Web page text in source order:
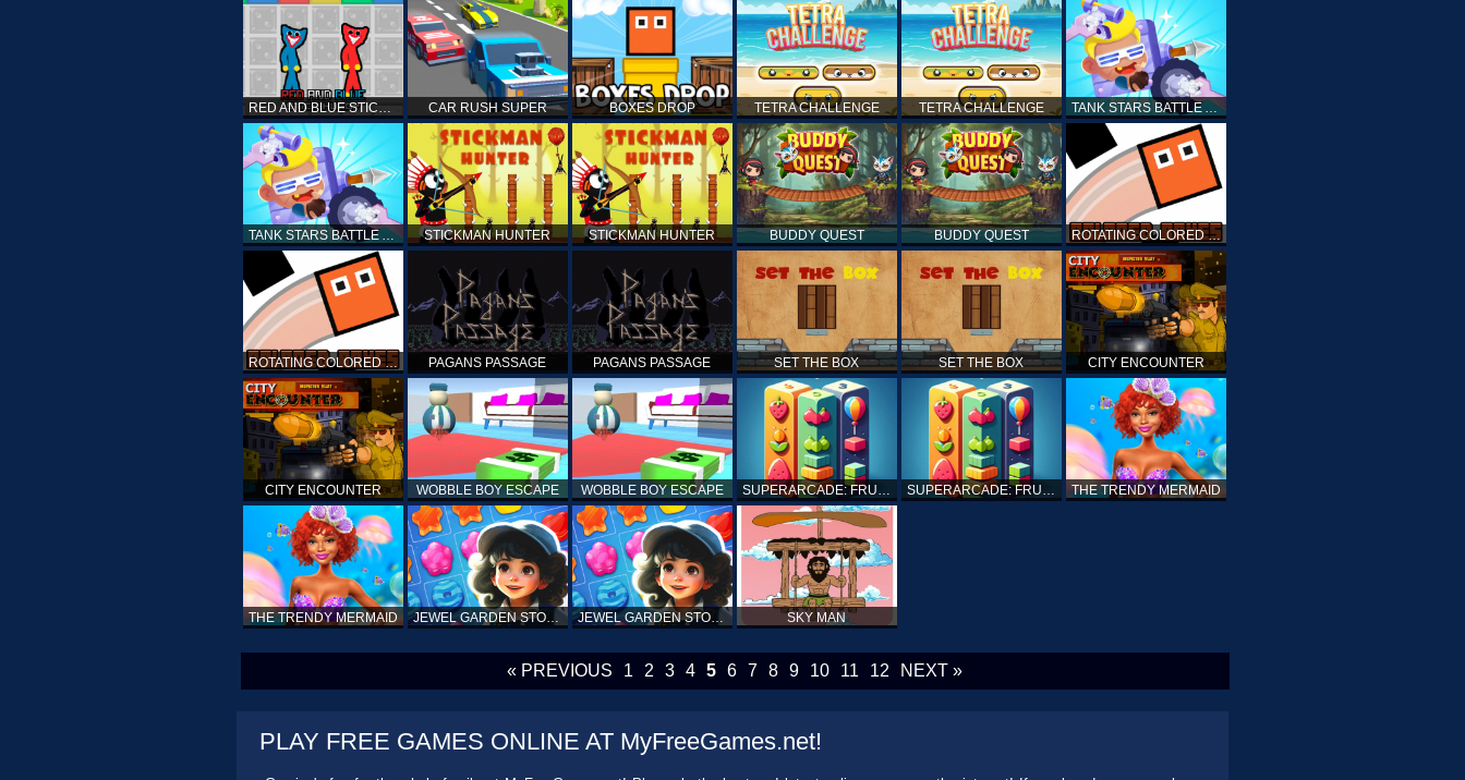
RED AND BLUE STICK HUGGY CAR RUSH SUPER BOXES DROP TETRA CHALLENGE TETRA CHALLENGE TANK STARS BATTLE ARENA
TANK STARS BATTLE ARENA STICKMAN HUNTER STICKMAN HUNTER BUDDY QUEST BUDDY QUEST ROTATING COLORED BOXES
ROTATING COLORED BOXES PAGANS PASSAGE PAGANS PASSAGE SET THE BOX SET THE BOX CITY ENCOUNTER
CITY ENCOUNTER WOBBLE BOY ESCAPE WOBBLE BOY ESCAPE SUPERARCADE: FRUITS, SPEARS AND CUBES SUPERARCADE: FRUITS, SPEARS AND CUBES THE TRENDY MERMAID
THE TRENDY MERMAID JEWEL GARDEN STORY JEWEL GARDEN STORY SKY MAN
« PREVIOUS 1 2 3 4 5 6 7 8 9 10 11 12 NEXT »
PLAY FREE GAMES ONLINE AT MyFreeGames.net!